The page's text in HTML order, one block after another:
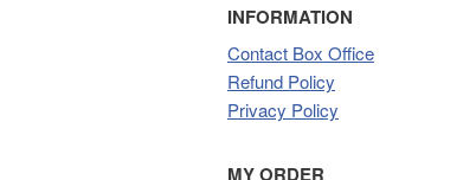
INFORMATION
Contact Box Office
Refund Policy
Privacy Policy
MY ORDER